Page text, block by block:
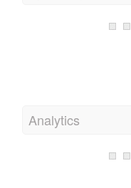
Analytics